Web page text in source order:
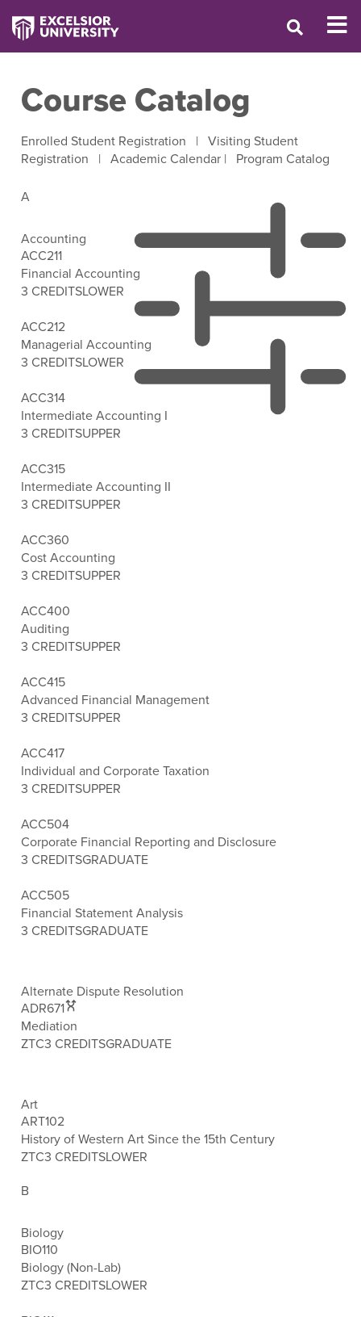
Course Catalog
Enrolled Student Registration | Visiting Student
Registration | Academic Calendar | Program Catalog
Open Filter Options
A
Accounting
ACC211
Financial Accounting
3 CREDITSLOWER
ACC212
Managerial Accounting
3 CREDITSLOWER
ACC314
Intermediate Accounting I
3 CREDITSUPPER
ACC315
Intermediate Accounting II
3 CREDITSUPPER
ACC360
Cost Accounting
3 CREDITSUPPER
ACC400
Auditing
3 CREDITSUPPER
ACC415
Advanced Financial Management
3 CREDITSUPPER
ACC417
Individual and Corporate Taxation
3 CREDITSUPPER
ACC504
Corporate Financial Reporting and Disclosure
3 CREDITSGRADUATE
ACC505
Financial Statement Analysis
3 CREDITSGRADUATE
Alternate Dispute Resolution
ADR671
Mediation
ZTC3 CREDITSGRADUATE
Art
ART102
History of Western Art Since the 15th Century
ZTC3 CREDITSLOWER
B
Biology
BIO110
Biology (Non-Lab)
ZTC3 CREDITSLOWER